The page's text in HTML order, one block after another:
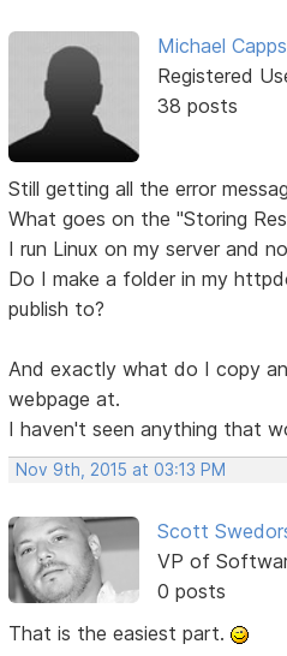
Michael Capps
Registered
38 posts
Still getting all the error
What goes on the "Storing
I run Linux on my server and
Do I make a folder in my
publish to?
And exactly what do I copy
webpage at.
I haven't seen anything that
Nov 9th, 2015 at 03:13 PM
Scott
VP of
0 posts
That is the easiest part.